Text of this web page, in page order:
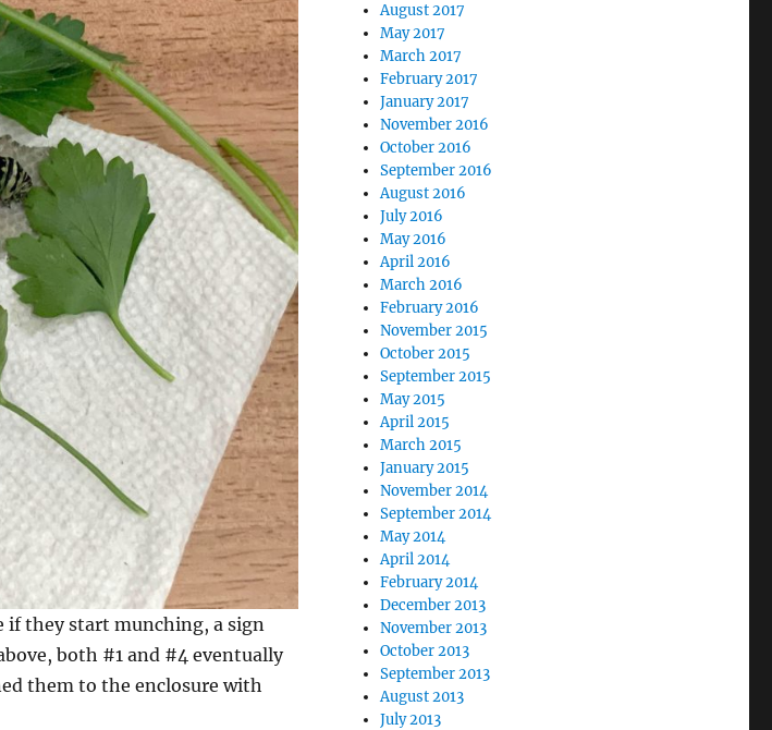
if they start munching, a sign
both #1 and #4 eventually
them to the enclosure with
August 2017
May 2017
March 2017
February 2017
January 2017
November 2016
October 2016
September 2016
August 2016
July 2016
May 2016
April 2016
March 2016
February 2016
November 2015
October 2015
September 2015
May 2015
April 2015
March 2015
January 2015
November 2014
September 2014
May 2014
April 2014
February 2014
December 2013
November 2013
October 2013
September 2013
August 2013
July 2013